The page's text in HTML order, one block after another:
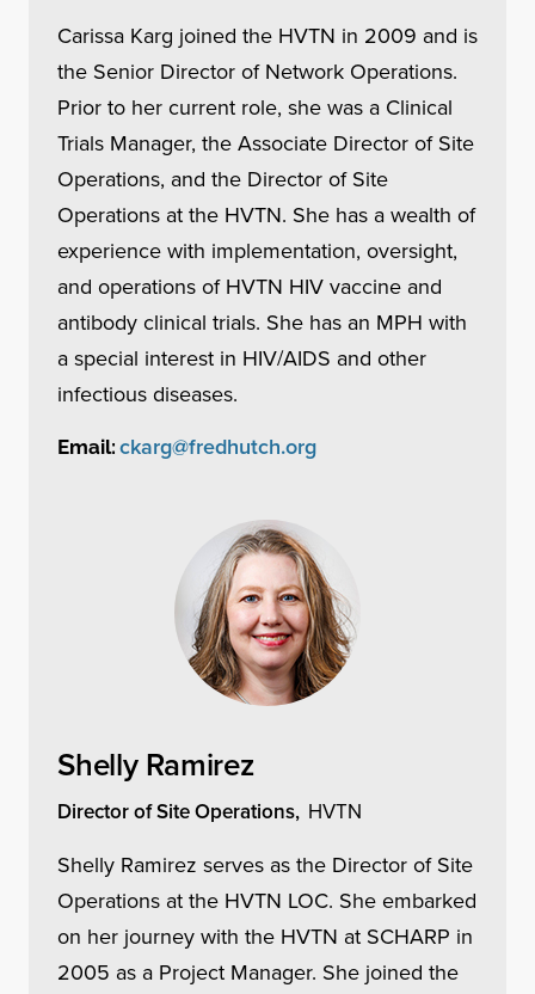
Carissa Karg joined the HVTN in 2009 and is
the Senior Director of Network Operations.
Prior to her current role, she was a Clinical
Trials Manager, the Associate Director of Site
Operations, and the Director of Site
Operations at the HVTN. She has a wealth of
experience with implementation, oversight,
and operations of HVTN HIV vaccine and
antibody clinical trials. She has an MPH with
a special interest in HIV/AIDS and other
infectious diseases.
Email: ckarg@fredhutch.org
Shelly Ramirez
Director of Site Operations, HVTN
Shelly Ramirez serves as the Director of Site
Operations at the HVTN LOC. She embarked
on her journey with the HVTN at SCHARP in
2005 as a Project Manager. She joined the